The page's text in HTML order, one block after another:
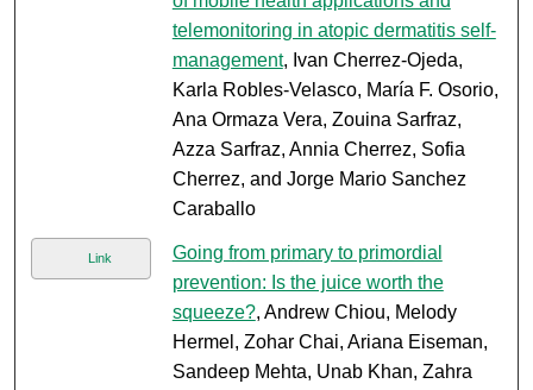
telemonitoring in atopic dermatitis self-
management, Ivan Cherrez-Ojeda,
Karla Robles-Velasco, María F. Osorio,
Ana Ormaza Vera, Zouina Sarfraz,
Azza Sarfraz, Annia Cherrez, Sofia
Cherrez, and Jorge Mario Sanchez
Caraballo
Link
Going from primary to primordial
prevention: Is the juice worth the
squeeze?, Andrew Chiou, Melody
Hermel, Zohar Chai, Ariana Eiseman,
Sandeep Mehta, Unab Khan, Zahra